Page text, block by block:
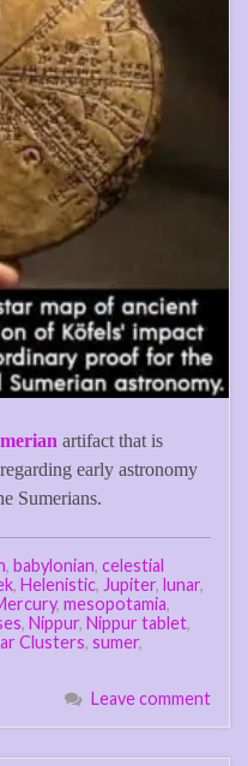
artifact that is
early astronomy
Sumerians.
, babylonian, celestial
, Helenistic, Jupiter, lunar,
, mesopotamia,
, Nippur, Nippur tablet,
Clusters, sumer,
Leave comment